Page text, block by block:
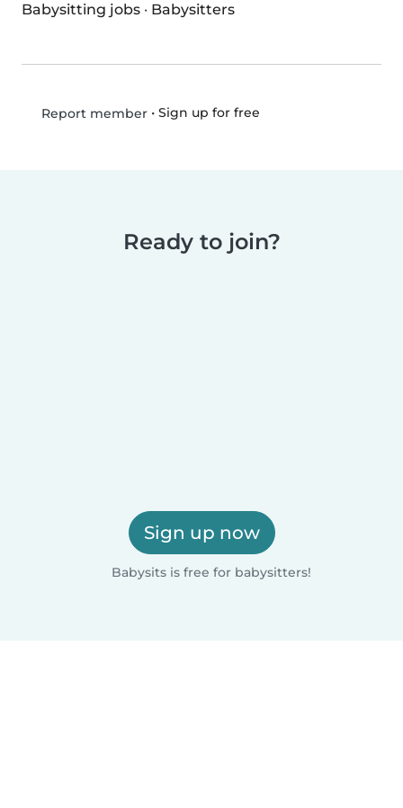
Babysitting jobs · Babysitters
Report member• Sign up for free
Ready to join?
Sign up now
Babysits is free for babysitters!